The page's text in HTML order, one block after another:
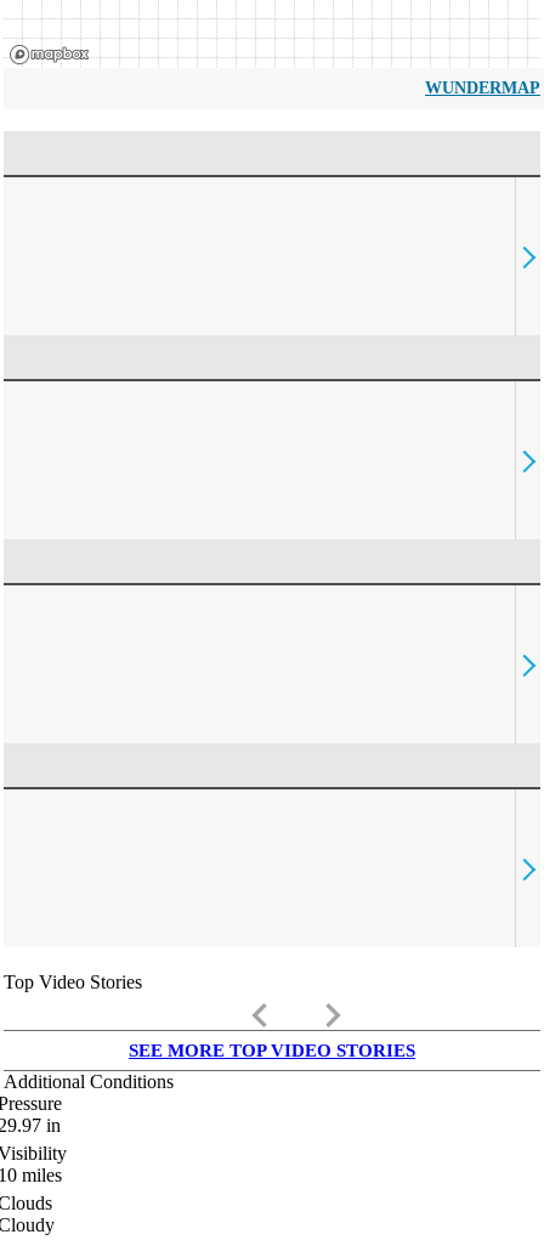
WUNDERMAP
Top Video Stories
keyboard_arrow_left keyboard_arrow_right
SEE MORE TOP VIDEO STORIES
Additional Conditions
in
miles